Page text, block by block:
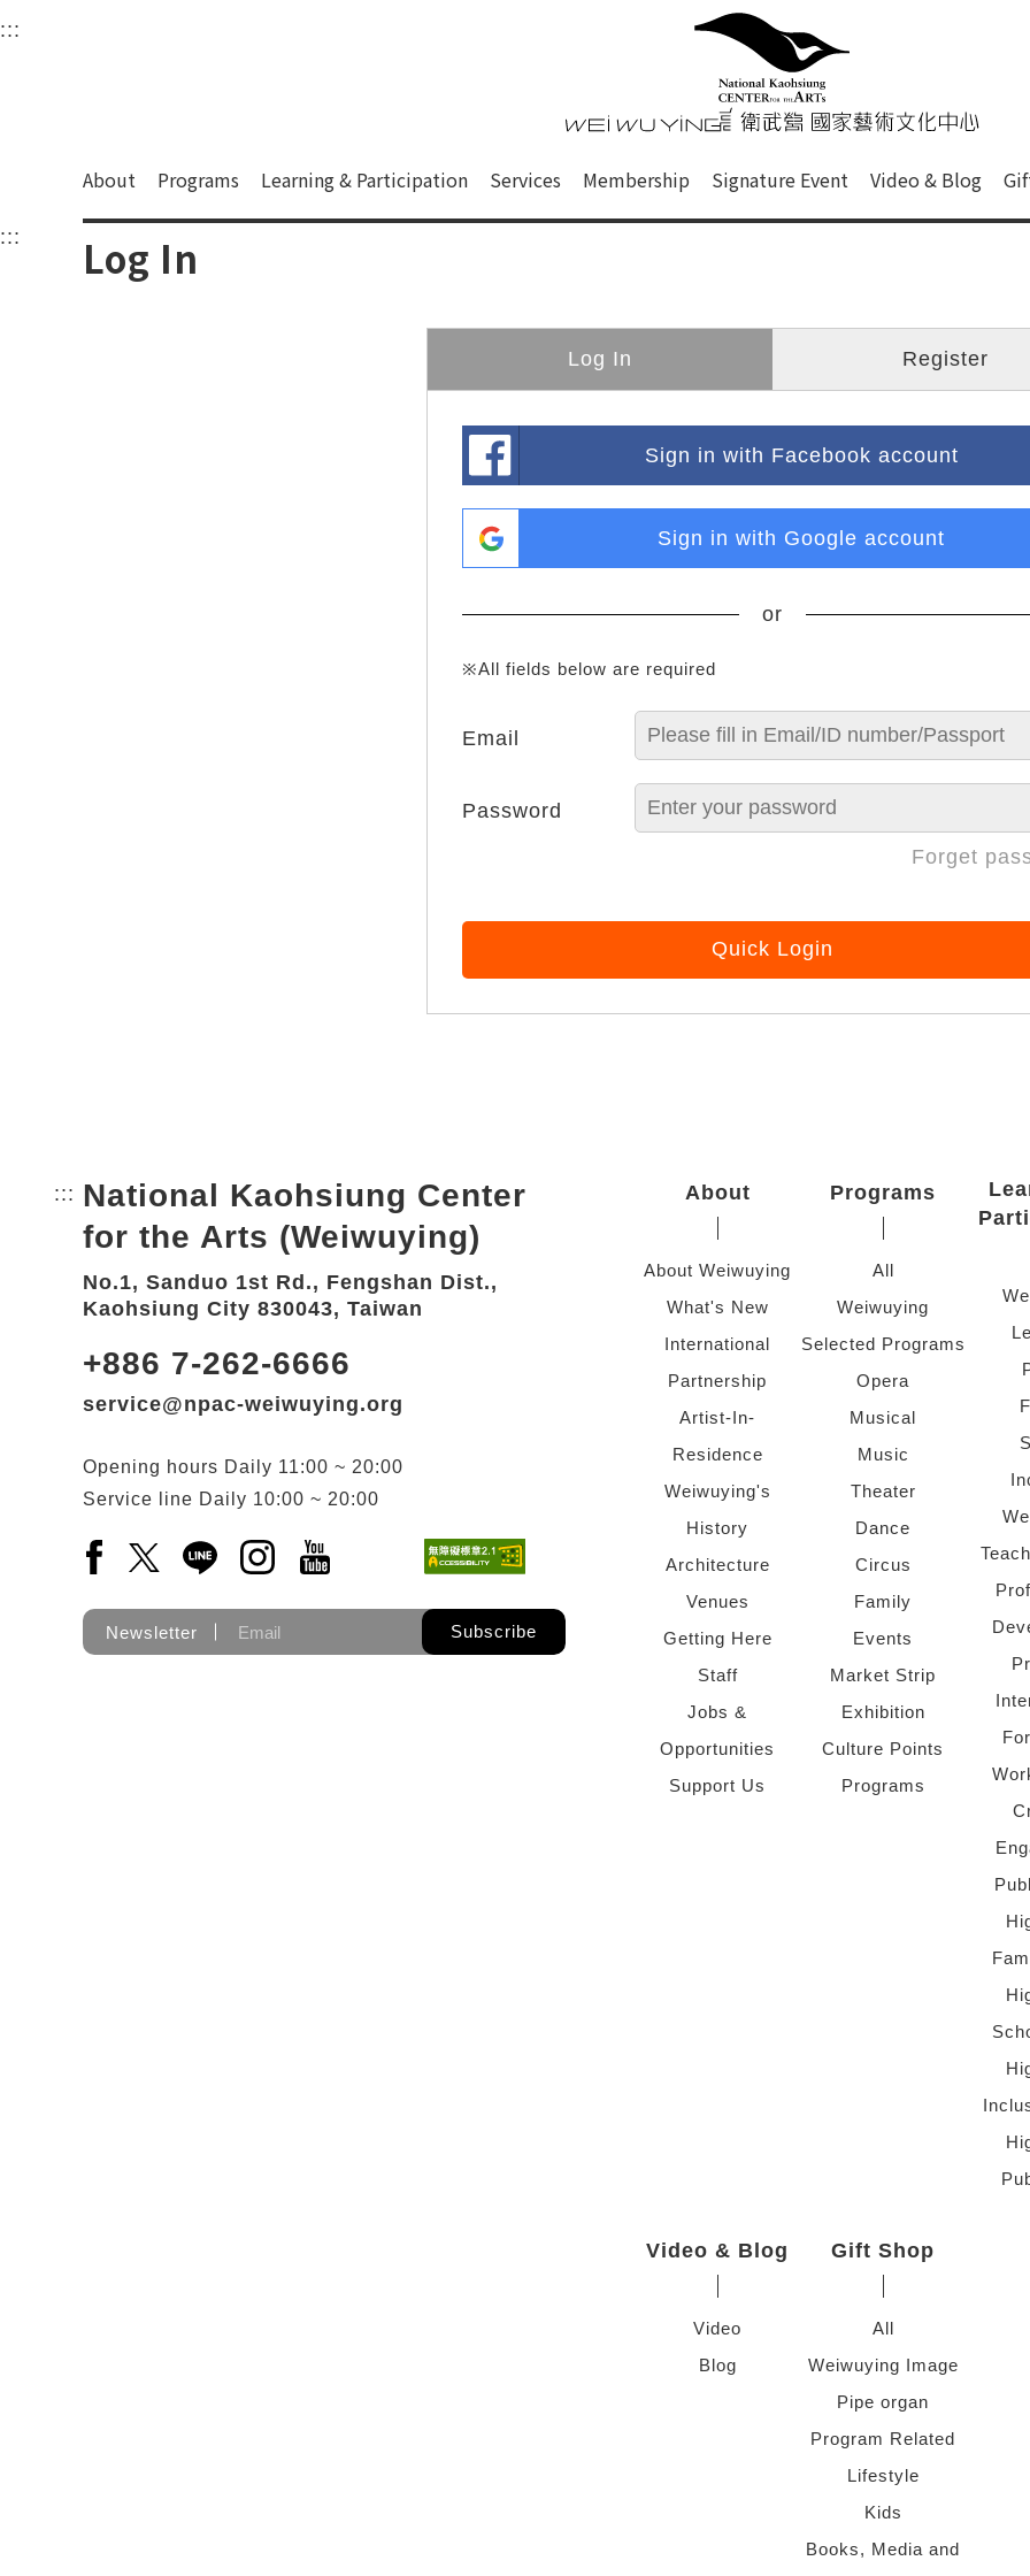
衛武營國家藝術文化中心
Main content area shows the content of each page.
::: Upper block, containing the links to the services of this site, search box, font size setting and
衛武營國家藝術文
About Programs Learning & Participation Services Membership Signature Event Video & Blog
::: Log In
Log In Register
Sign in with Facebook account
Sign in with Google account
or
※All fields below are required
Email
Password
Forget
Quick Login
::: Bottom Link area.
National Kaohsiung Center
for the Arts (Weiwuying)
No.1, Sanduo 1st Rd., Fengshan Dist.,
Kaohsiung City 830043, Taiwan
+886 7-262-6666
service@npac-weiwuying.org
Opening hours Daily 11:00 ~ 20:00
Service line Daily 10:00 ~ 20:00
Facebook(Open a new window)
X(Open a new window)
LINE(Open a new window)
Instagram(Open a new window)
YouTube(Open a new window)
Newsletter Subscribe
About
About Weiwuying
What's New
International
Partnership
Artist-In-
Residence
Weiwuying's
History
Architecture
Venues
Getting Here
Staff
Jobs &
Opportunities
Support Us
Programs
All
Weiwuying
Selected Programs
Opera
Musical
Music
Theater
Dance
Circus
Family
Events
Market Strip
Exhibition
Culture Points
Programs
Video & Blog
Video
Blog
Gift Shop
All
Weiwuying Image
Pipe organ
Program Related
Lifestyle
Kids
Books, Media and